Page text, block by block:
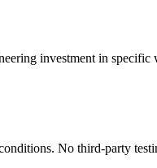
investment in specific
No third-party